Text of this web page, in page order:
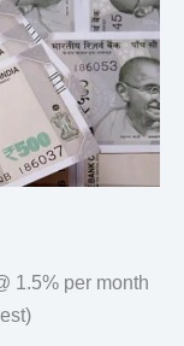
1.5% per month